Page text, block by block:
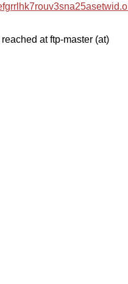
at ftp-master (at)